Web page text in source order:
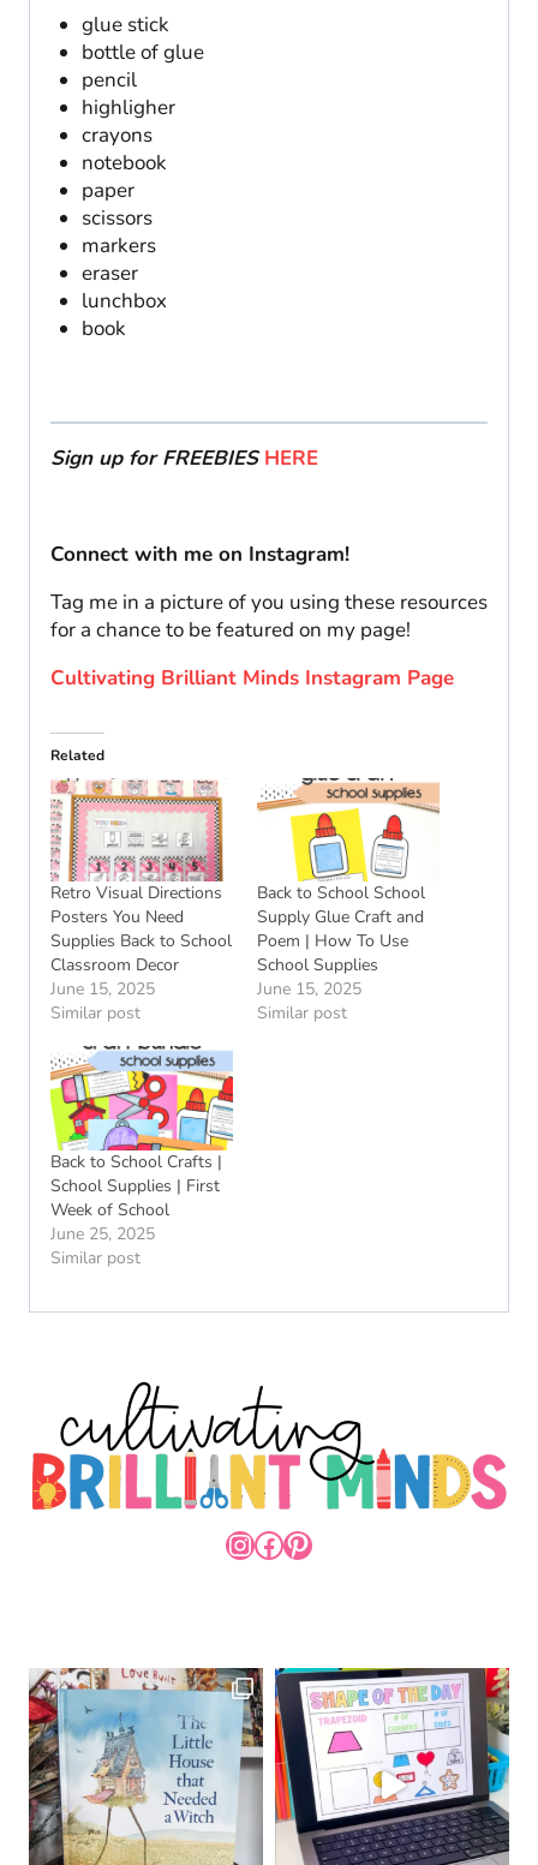
glue stick
bottle of glue
pencil
highligher
crayons
notebook
paper
scissors
markers
eraser
lunchbox
book
Sign up for FREEBIESHERE
Connect with me on Instagram!
Tag me in a picture of you using these resources
for a chance to be featured on my page!
Cultivating Brilliant Minds Instagram Page
Related
Retro Visual Directions
Posters You Need
Supplies Back to School
Classroom Decor
June 15, 2025
Similar post
Back to School School
Supply Glue Craft and
Poem | How To Use
School Supplies
June 15, 2025
Similar post
Back to School Crafts |
School Supplies | First
Week of School
June 25, 2025
Similar post
INSTAGRAM
FACEBOOK
PINTEREST